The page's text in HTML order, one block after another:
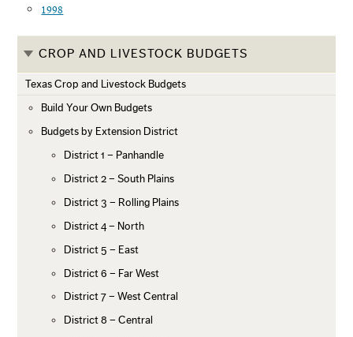
1998
CROP AND LIVESTOCK BUDGETS
Texas Crop and Livestock Budgets
Build Your Own Budgets
Budgets by Extension District
District 1 – Panhandle
District 2 – South Plains
District 3 – Rolling Plains
District 4 – North
District 5 – East
District 6 – Far West
District 7 – West Central
District 8 – Central